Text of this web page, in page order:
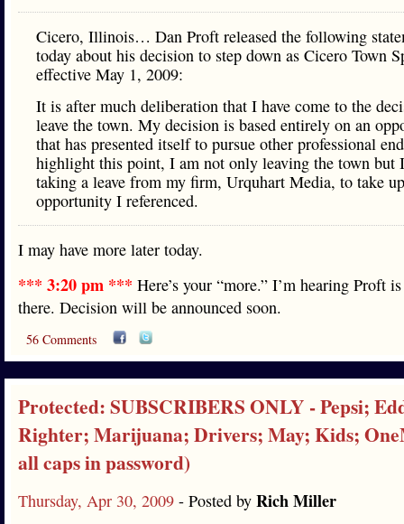
Cicero, Illinois… Dan Proft released the following
today about his decision to step down as Cicero Town
effective May 1, 2009:
It is after much deliberation that I have come to the
leave the town. My decision is based entirely on an
that has presented itself to pursue other professional
highlight this point, I am not only leaving the town but
taking a leave from my firm, Urquhart Media, to take
opportunity I referenced.
I may have more later today.
*** 3:20 pm *** Here’s your “more.” I’m hearing Proft
there. Decision will be announced soon.
56 Comments
Protected: SUBSCRIBERS ONLY - Pepsi;
Righter; Marijuana; Drivers; May; Kids;
all caps in password)
Thursday, Apr 30, 2009 - Posted by Rich Miller